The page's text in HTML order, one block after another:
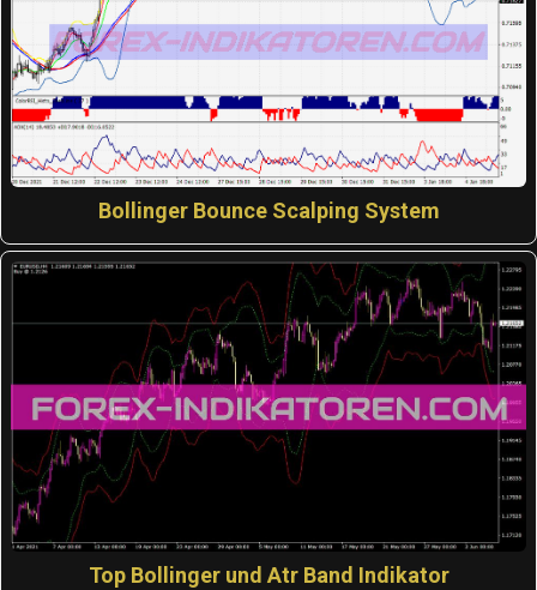
Bollinger Bounce Scalping System
Top Bollinger und Atr Band Indikator